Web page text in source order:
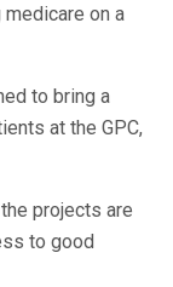
on a
to bring a
at the GPC,
projects are
to good